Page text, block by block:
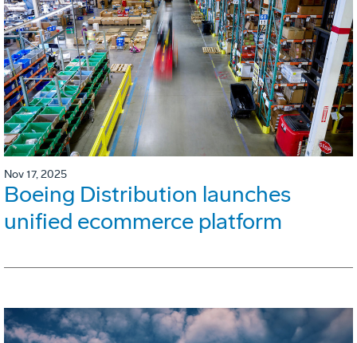
Nov 17, 2025
Boeing Distribution launches
unified ecommerce platform